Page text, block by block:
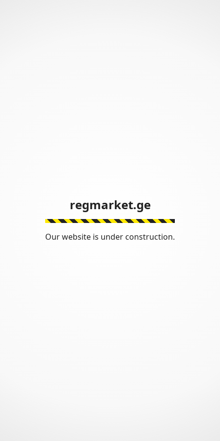
regmarket.ge
Our website is under construction.